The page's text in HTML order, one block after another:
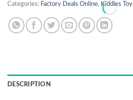
Categories: Factory Deals Online, Kiddies
DESCRIPTION